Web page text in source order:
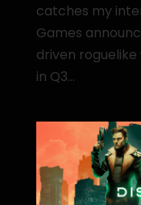
catches my
Games
driven
in Q3...